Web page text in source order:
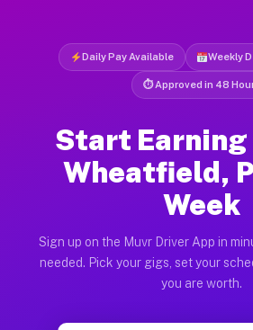
Daily Pay Available Weekly
⏱ Approved in 48
Start Earning
Wheatfield,
Week
Sign up on the Muvr Driver App in
needed. Pick your gigs, set your
you are worth.